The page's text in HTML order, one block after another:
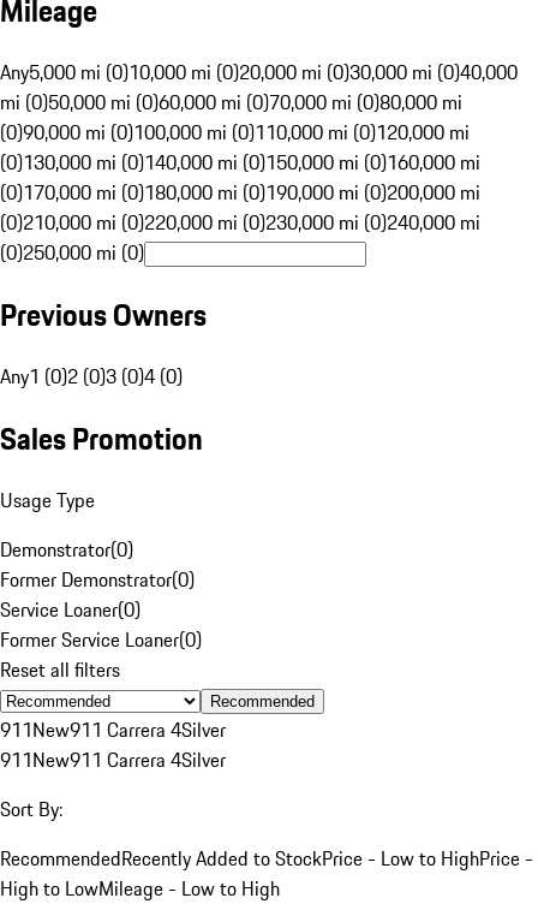
Mileage
Any5,000 mi (0)10,000 mi (0)20,000 mi (0)30,000 mi (0)40,000
mi (0)50,000 mi (0)60,000 mi (0)70,000 mi (0)80,000 mi
(0)90,000 mi (0)100,000 mi (0)110,000 mi (0)120,000 mi
(0)130,000 mi (0)140,000 mi (0)150,000 mi (0)160,000 mi
(0)170,000 mi (0)180,000 mi (0)190,000 mi (0)200,000 mi
(0)210,000 mi (0)220,000 mi (0)230,000 mi (0)240,000 mi
(0)250,000 mi (0)
Previous Owners
Any1 (0)2 (0)3 (0)4 (0)
Sales Promotion
Usage Type
Demonstrator(0)
Former Demonstrator(0)
Service Loaner(0)
Former Service Loaner(0)
Reset all filters
Recommended
911New911 Carrera 4Silver
911New911 Carrera 4Silver
Sort By:
RecommendedRecently Added to StockPrice - Low to HighPrice -
High to LowMileage - Low to High